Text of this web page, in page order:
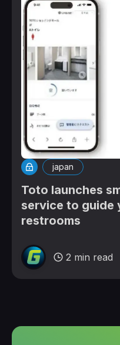
japan
Toto launches
service to guide
restrooms
2 min read